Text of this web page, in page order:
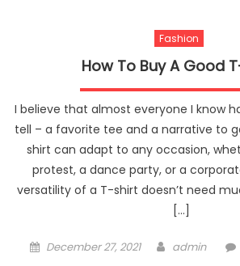
Fashion
How To Buy A Good
I believe that almost everyone I know
tell – a favorite tee and a narrative to
shirt can adapt to any occasion,
protest, a dance party, or a
versatility of a T-shirt doesn’t need
[…]
Posted
December 27, 2021 Author
admin